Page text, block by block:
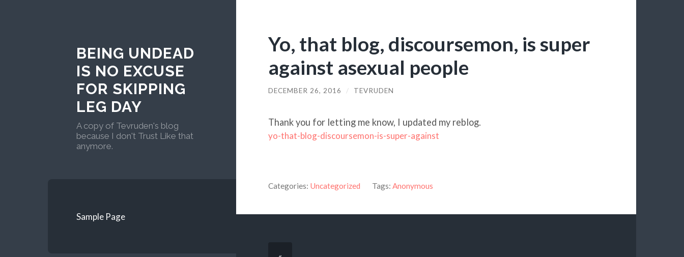
BEING UNDEAD
IS NO EXCUSE
FOR SKIPPING
LEG DAY
A copy of Tevruden's blog
because I don't Trust Like that
anymore.
Sample Page
Yo, that blog, discoursemon, is super
against asexual people
DECEMBER 26, 2016 / TEVRUDEN
Thank you for letting me know, I updated my reblog.
yo-that-blog-discoursemon-is-super-against
Categories: Uncategorized Tags: Anonymous